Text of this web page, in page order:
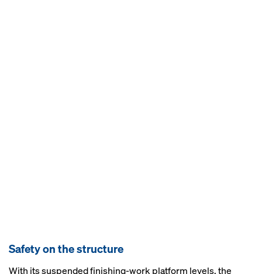
Safety on the structure
With its suspended finishing-work platform levels, the